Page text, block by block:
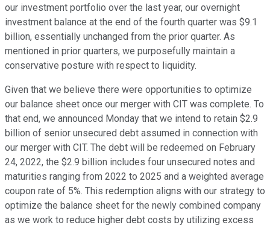
our investment portfolio over the last year, our overnight
investment balance at the end of the fourth quarter was $9.1
billion, essentially unchanged from the prior quarter. As
mentioned in prior quarters, we purposefully maintain a
conservative posture with respect to liquidity.
Given that we believe there were opportunities to optimize
our balance sheet once our merger with CIT was complete. To
that end, we announced Monday that we intend to retain $2.9
billion of senior unsecured debt assumed in connection with
our merger with CIT. The debt will be redeemed on February
24, 2022, the $2.9 billion includes four unsecured notes and
maturities ranging from 2022 to 2025 and a weighted average
coupon rate of 5%. This redemption aligns with our strategy to
optimize the balance sheet for the newly combined company
as we work to reduce higher debt costs by utilizing excess